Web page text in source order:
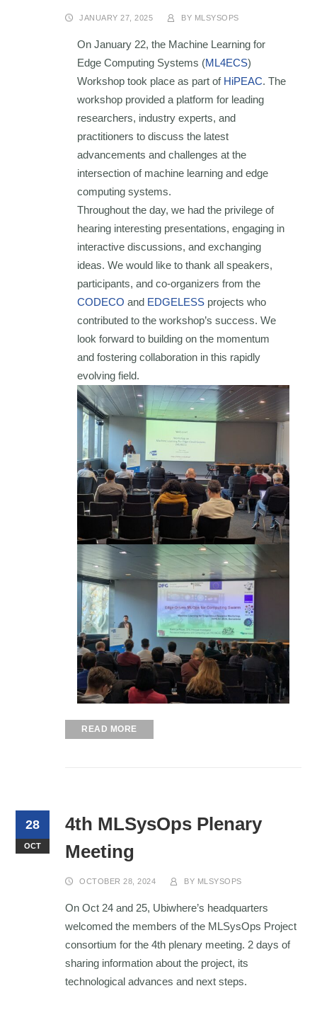
JANUARY 27, 2025 BY MLSYSOPS
On January 22, the Machine Learning for
Edge Computing Systems (ML4ECS)
Workshop took place as part of HiPEAC. The
workshop provided a platform for leading
researchers, industry experts, and
practitioners to discuss the latest
advancements and challenges at the
intersection of machine learning and edge
computing systems.
Throughout the day, we had the privilege of
hearing interesting presentations, engaging in
interactive discussions, and exchanging
ideas. We would like to thank all speakers,
participants, and co-organizers from the
CODECO and EDGELESS projects who
contributed to the workshop’s success. We
look forward to building on the momentum
and fostering collaboration in this rapidly
evolving field.
READ MORE
28
OCT
4th MLSysOps Plenary
Meeting
OCTOBER 28, 2024 BY MLSYSOPS
On Oct 24 and 25, Ubiwhere’s headquarters
welcomed the members of the MLSysOps Project
consortium for the 4th plenary meeting. 2 days of
sharing information about the project, its
technological advances and next steps.